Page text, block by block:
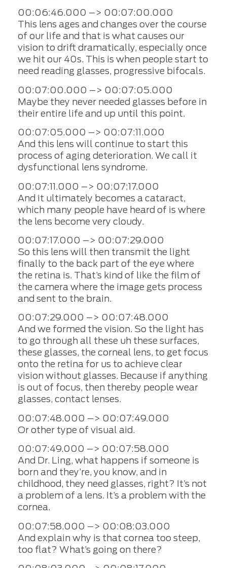
00:06:46.000 –> 00:07:00.000
This lens ages and changes over the course
of our life and that is what causes our
vision to drift dramatically, especially once
we hit our 40s. This is when people start to
need reading glasses, progressive bifocals.
00:07:00.000 –> 00:07:05.000
Maybe they never needed glasses before in
their entire life and up until this point.
00:07:05.000 –> 00:07:11.000
And this lens will continue to start this
process of aging deterioration. We call it
dysfunctional lens syndrome.
00:07:11.000 –> 00:07:17.000
And it ultimately becomes a cataract,
which many people have heard of is where
the lens become very cloudy.
00:07:17.000 –> 00:07:29.000
So this lens will then transmit the light
finally to the back part of the eye where
the retina is. That’s kind of like the film of
the camera where the image gets process
and sent to the brain.
00:07:29.000 –> 00:07:48.000
And we formed the vision. So the light has
to go through all these uh these surfaces,
these glasses, the corneal lens, to get focus
onto the retina for us to achieve clear
vision without glasses. Because if anything
is out of focus, then thereby people wear
glasses, contact lenses.
00:07:48.000 –> 00:07:49.000
Or other type of visual aid.
00:07:49.000 –> 00:07:58.000
And Dr. Ling, what happens if someone is
born and they’re, you know, and in
childhood, they need glasses, right? It’s not
a problem of a lens. It’s a problem with the
cornea.
00:07:58.000 –> 00:08:03.000
And explain why is that cornea too steep,
too flat? What’s going on there?